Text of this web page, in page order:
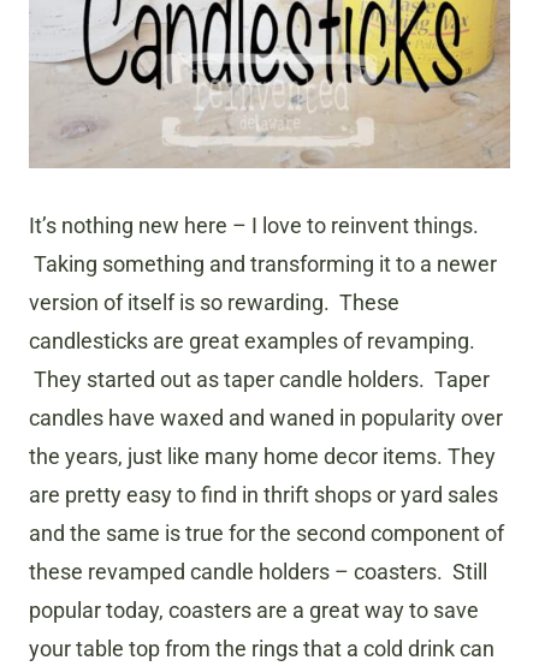
It’s nothing new here – I love to reinvent things.
Taking something and transforming it to a newer
version of itself is so rewarding. These
candlesticks are great examples of revamping.
They started out as taper candle holders. Taper
candles have waxed and waned in popularity over
the years, just like many home decor items. They
are pretty easy to find in thrift shops or yard sales
and the same is true for the second component of
these revamped candle holders – coasters. Still
popular today, coasters are a great way to save
your table top from the rings that a cold drink can